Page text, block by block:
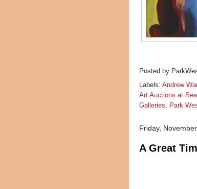
Posted by
Labels: Andrew
Art Auctions at Sea
Galleries
Park
Friday,
A Great